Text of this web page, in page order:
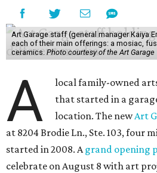
Art Garage staff (general manager Kaiya
each of their main offerings: a mosiac,
ceramics. Photo courtesy of the Art Garage
A
local family-owned
that started in a
location. The newArt
at 8204 Brodie Ln., Ste. 103, four
started in 2008. Agrand opening
celebrate on August 8 with art